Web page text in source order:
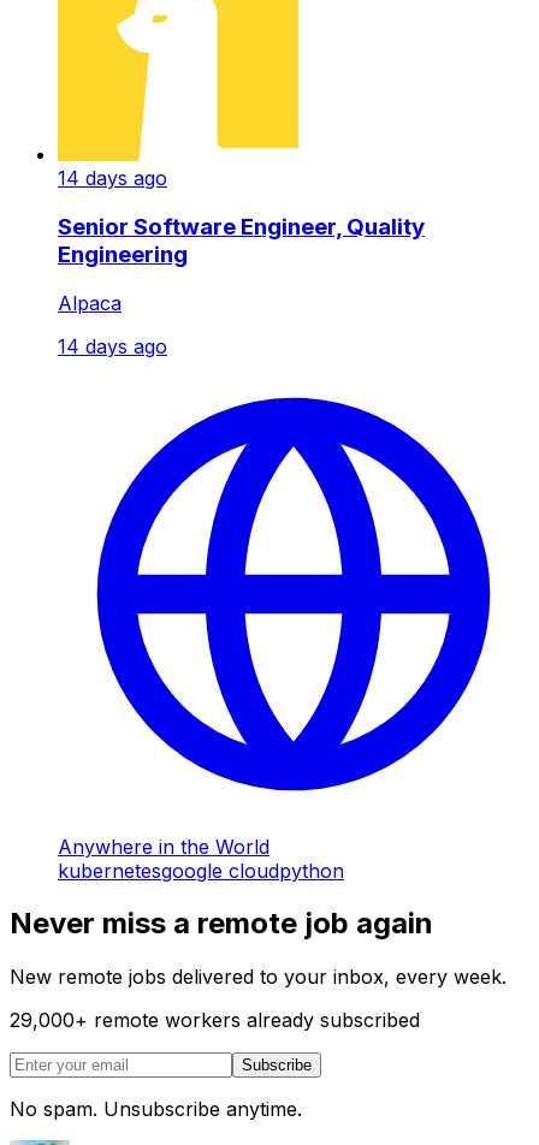
14 days ago
Senior Software Engineer, Quality
Engineering
Alpaca
14 days ago
Anywhere in the World
kubernetesgoogle cloudpython
Never miss a remote job again
New remote jobs delivered to your inbox, every week.
29,000+ remote workers already subscribed
Subscribe
No spam. Unsubscribe anytime.